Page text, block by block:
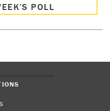
POLL